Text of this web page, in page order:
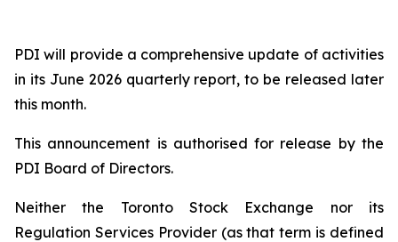
PDI will provide a comprehensive update of activities
in its June 2026 quarterly report, to be released later
this month.
This announcement is authorised for release by the
PDI Board of Directors.
Neither the Toronto Stock Exchange nor its
Regulation Services Provider (as that term is defined